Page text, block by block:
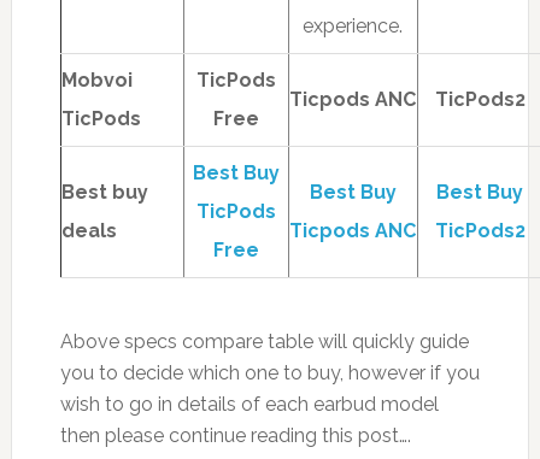
experience.
Mobvoi
TicPods
TicPods
Free
Ticpods ANC TicPods2
Best buy
deals
Best Buy
TicPods
Free
Best Buy
Ticpods ANC
Best Buy
TicPods2
Above specs compare table will quickly guide
you to decide which one to buy, however if you
wish to go in details of each earbud model
then please continue reading this post….